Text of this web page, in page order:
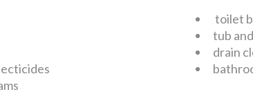
toilet
tub
drain